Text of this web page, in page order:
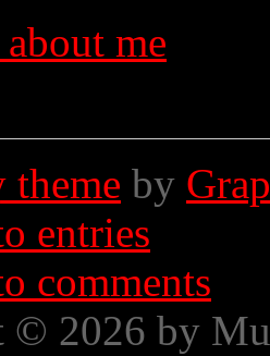
me
by
entries
comments
2026 by